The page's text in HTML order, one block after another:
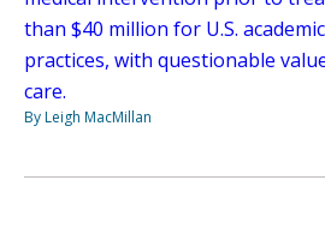
than $40 million for U.S.
practices, with questionable
care.
By Leigh MacMillan